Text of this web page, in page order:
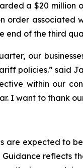
a $20 million
order associated
end of the third
our
policies.” said
within our
I want to thank
are expected to
Guidance reflects